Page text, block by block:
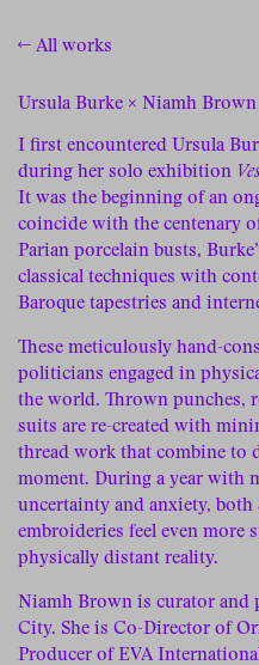
← All works
Ursula Burke × Niamh Brown
I first encountered Ursula
during her solo exhibition
It was the beginning of an
coincide with the centenary
Parian porcelain busts,
classical techniques with
Baroque tapestries and
These meticulously hand-
politicians engaged in
the world. Thrown punches,
suits are re-created with
thread work that combine to
moment. During a year with
uncertainty and anxiety, both
embroideries feel even more
physically distant reality.
Niamh Brown is curator and
City. She is Co-Director of
Producer of EVA